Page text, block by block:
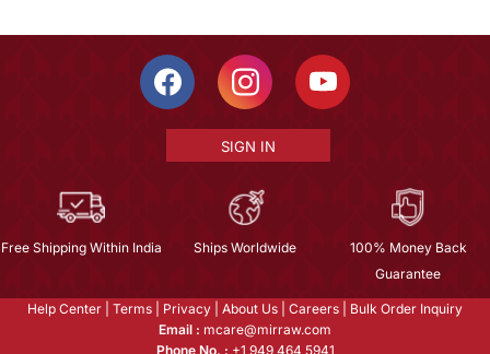
SIGN IN
Free Shipping Within India Ships Worldwide
100% Money Back
Guarantee
Help Center Terms Privacy About Us Careers
Bulk Order Inquiry
Email : mcare@mirraw.com
Phone No. : +1 949 464 5941